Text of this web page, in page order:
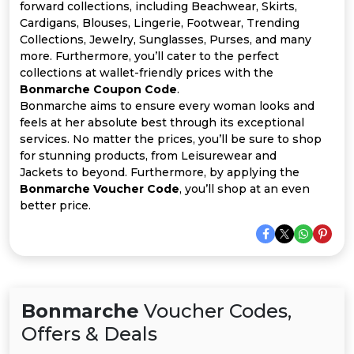
Deal
Categories
forward collections, including Beachwear, Skirts,
Cardigans, Blouses, Lingerie, Footwear, Trending
Collections, Jewelry, Sunglasses, Purses, and many
more. Furthermore, you’ll cater to the perfect
collections at wallet-friendly prices with the
Bonmarche Coupon Code.
Bonmarche aims to ensure every woman looks and
feels at her absolute best through its exceptional
services. No matter the prices, you’ll be sure to shop
for stunning products, from Leisurewear and
Jackets to beyond. Furthermore, by applying the
Bonmarche Voucher Code, you’ll shop at an even
better price.
Bonmarche Voucher Codes,
Offers & Deals